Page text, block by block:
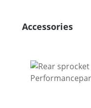
Skip product gallery
Accessories